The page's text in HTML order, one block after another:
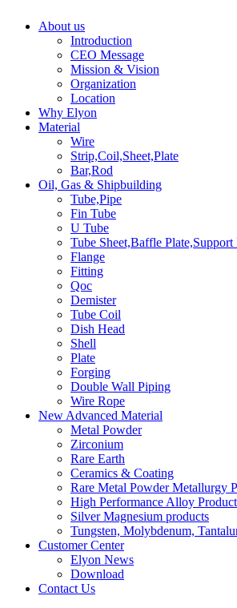
About us
Introduction
CEO Message
Mission & Vision
Organization
Location
Why Elyon
Material
Wire
Strip,Coil,Sheet,Plate
Bar,Rod
Oil, Gas & Shipbuilding
Tube,Pipe
Fin Tube
U Tube
Tube Sheet,Baffle Plate,Support
Flange
Fitting
Qoc
Demister
Tube Coil
Dish Head
Shell
Plate
Forging
Double Wall Piping
Wire Rope
New Advanced Material
Metal Powder
Zirconium
Rare Earth
Ceramics & Coating
Rare Metal Powder Metallurgy
High Performance Alloy Product
Silver Magnesium products
Tungsten, Molybdenum,
Customer Center
Elyon News
Download
Contact Us